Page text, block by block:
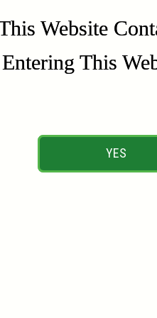
Website
Entering This
YES
Website
Entering This
YES